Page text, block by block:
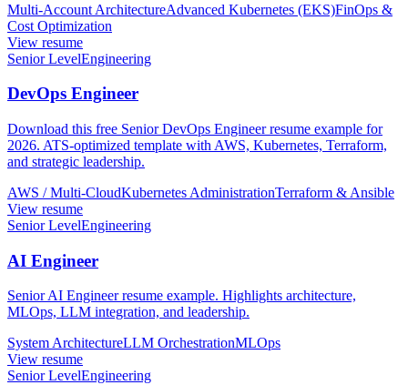
Multi-Account ArchitectureAdvanced Kubernetes (EKS)FinOps &
Cost Optimization
View resume
Senior LevelEngineering
DevOps Engineer
Download this free Senior DevOps Engineer resume example for
2026. ATS-optimized template with AWS, Kubernetes, Terraform,
and strategic leadership.
AWS / Multi-CloudKubernetes AdministrationTerraform & Ansible
View resume
Senior LevelEngineering
AI Engineer
Senior AI Engineer resume example. Highlights architecture,
MLOps, LLM integration, and leadership.
System ArchitectureLLM OrchestrationMLOps
View resume
Senior LevelEngineering